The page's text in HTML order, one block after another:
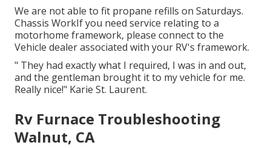
We are not able to fit propane refills on Saturdays.
Chassis WorkIf you need service relating to a
motorhome framework, please connect to the
Vehicle dealer associated with your RV's framework.
" They had exactly what I required, I was in and out,
and the gentleman brought it to my vehicle for me.
Really nice!" Karie St. Laurent.
Rv Furnace Troubleshooting
Walnut, CA